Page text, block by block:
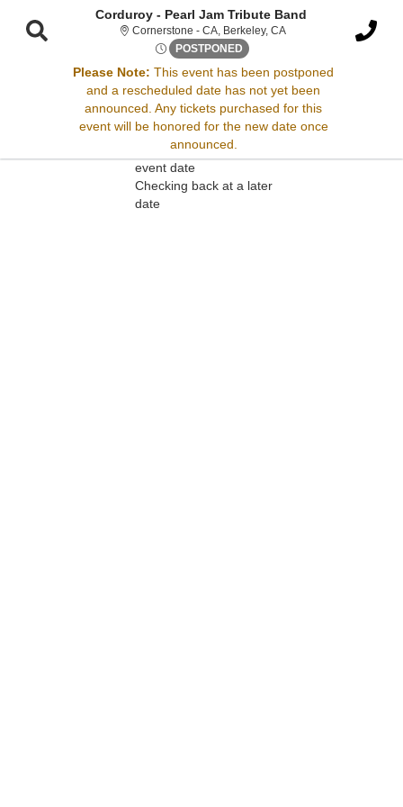
Corduroy - Pearl Jam Tribute Band
Cornerstone - CA, Berkeley, CACornerstone -
POSTPONED Fri, Jan 30, 2071 @ <div
Please Note: This event has been postponed
and a rescheduled date has not yet been
announced. Any tickets purchased for this
event will be honored for the new date once
announced.
Sorry, there are no results for this event.
Please try:
Searching for a different
event date
Checking back at a later
date